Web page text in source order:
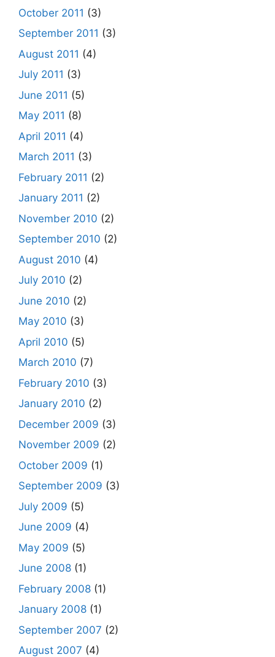
October 2011 (3)
September 2011 (3)
August 2011 (4)
July 2011 (3)
June 2011 (5)
May 2011 (8)
April 2011 (4)
March 2011 (3)
February 2011 (2)
January 2011 (2)
November 2010 (2)
September 2010 (2)
August 2010 (4)
July 2010 (2)
June 2010 (2)
May 2010 (3)
April 2010 (5)
March 2010 (7)
February 2010 (3)
January 2010 (2)
December 2009 (3)
November 2009 (2)
October 2009 (1)
September 2009 (3)
July 2009 (5)
June 2009 (4)
May 2009 (5)
June 2008 (1)
February 2008 (1)
January 2008 (1)
September 2007 (2)
August 2007 (4)